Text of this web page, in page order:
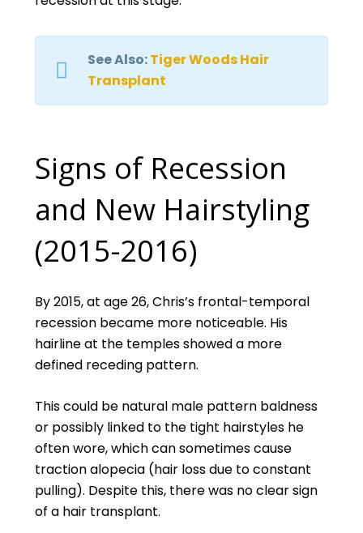
See Also:Tiger Woods Hair
Transplant
Signs of Recession
and New Hairstyling
(2015-2016)
By 2015, at age 26, Chris’s frontal-temporal
recession became more noticeable. His
hairline at the temples showed a more
defined receding pattern.
This could be natural male pattern baldness
or possibly linked to the tight hairstyles he
often wore, which can sometimes cause
traction alopecia (hair loss due to constant
pulling). Despite this, there was no clear sign
of a hair transplant.